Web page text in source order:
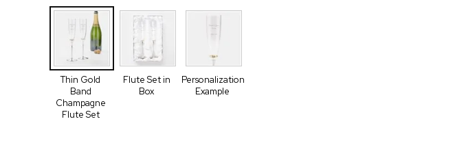
Thin Gold
Band
Champagne
Flute Set
Flute Set in
Box
Personalization
Example